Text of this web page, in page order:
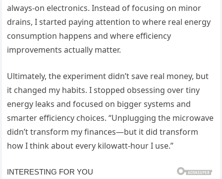
always-on electronics. Instead of focusing on minor
drains, I started paying attention to where real energy
consumption happens and where efficiency
improvements actually matter.
Ultimately, the experiment didn’t save real money, but
it changed my habits. I stopped obsessing over tiny
energy leaks and focused on bigger systems and
smarter efficiency choices. “Unplugging the microwave
didn’t transform my finances—but it did transform
how I think about every kilowatt-hour I use.”